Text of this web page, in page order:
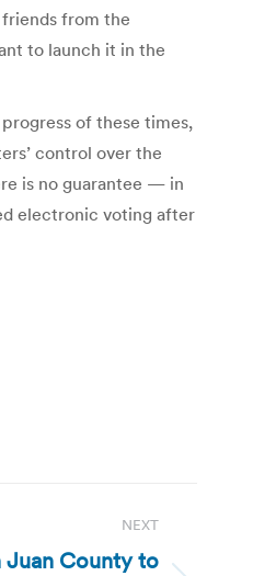
from the
to launch it in the
of these times,
control over the
is no guarantee — in
electronic voting after
NEXT
Juan County to